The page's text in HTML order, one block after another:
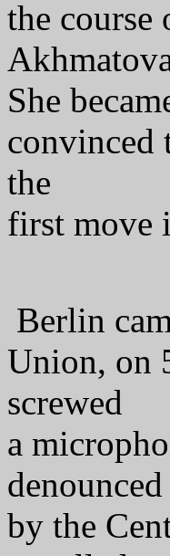
the course
She
convinced
the
first move
Berlin
Union, on
screwed
a
denounced
by the